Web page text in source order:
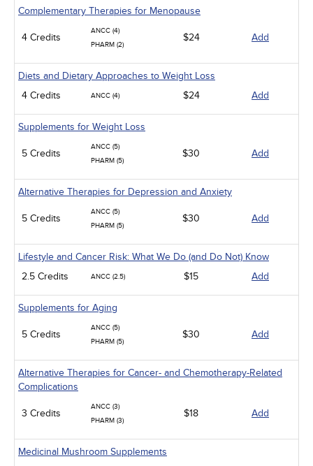
Complementary Therapies for Menopause
4 Credits
ANCC (4)
PHARM (2)
$24 Add
Diets and Dietary Approaches to Weight Loss
4 Credits
ANCC (4) $24 Add
Supplements for Weight Loss
5 Credits
ANCC (5)
PHARM (5)
$30 Add
Alternative Therapies for Depression and Anxiety
5 Credits
ANCC (5)
PHARM (5)
$30 Add
Lifestyle and Cancer Risk: What We Do (and Do Not) Know
2.5 Credits
ANCC (2.5) $15 Add
Supplements for Aging
5 Credits
ANCC (5)
PHARM (5)
$30 Add
Alternative Therapies for Cancer- and Chemotherapy-Related
Complications
3 Credits
ANCC (3)
PHARM (3)
$18 Add
Medicinal Mushroom Supplements